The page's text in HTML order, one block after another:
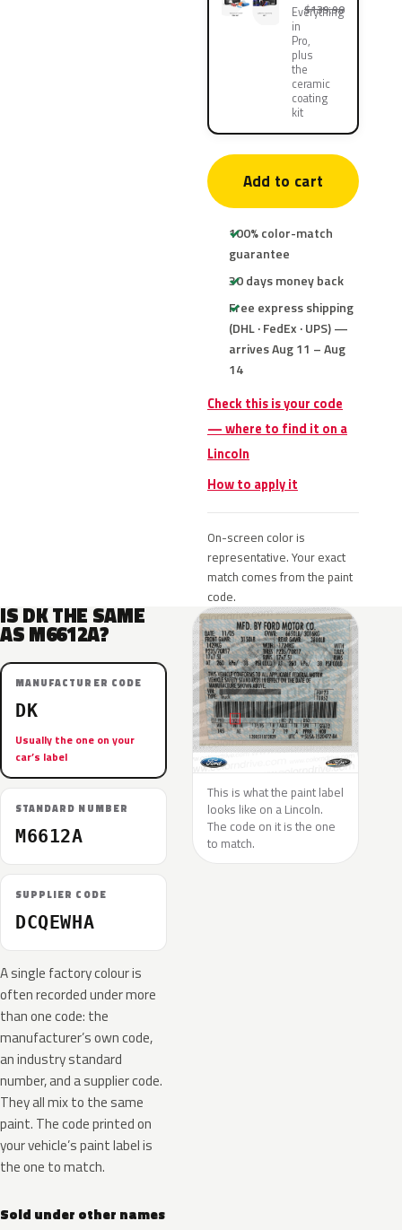
Everything
in
Pro,
plus
the
ceramic
coating
kit
$139.90
Add to cart
100% color-match
guarantee
30 days money back
Free express shipping
(DHL · FedEx · UPS) —
arrives Aug 11 – Aug
14
Check this is your code
— where to find it on a
Lincoln
How to apply it
On-screen color is
representative. Your exact
match comes from the paint
code.
IS DK THE SAME
AS M6612A?
MANUFACTURER CODE
DK
Usually the one on your
car’s label
STANDARD NUMBER
M6612A
SUPPLIER CODE
DCQEWHA
A single factory colour is
often recorded under more
than one code: the
manufacturer’s own code,
an industry standard
number, and a supplier code.
They all mix to the same
paint. The code printed on
your vehicle’s paint label is
the one to match.
Sold under other names
This is what the paint label
looks like on a Lincoln.
The code on it is the one
to match.